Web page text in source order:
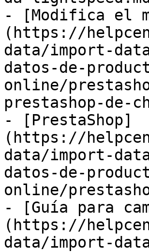
- [Modifica el
(https://
data/import-
datos-de-
online/
prestashop-de-
- [PrestaShop]
(https://
data/import-
datos-de-
online/
- [Guía para
(https://
data/import-